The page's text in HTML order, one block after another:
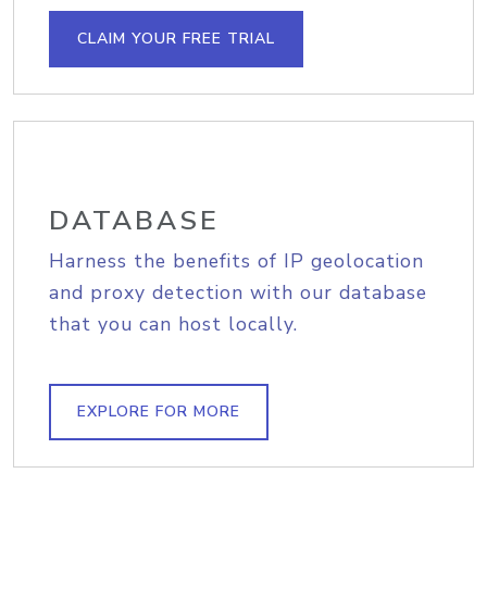
CLAIM YOUR FREE TRIAL
DATABASE
Harness the benefits of IP geolocation
and proxy detection with our database
that you can host locally.
EXPLORE FOR MORE